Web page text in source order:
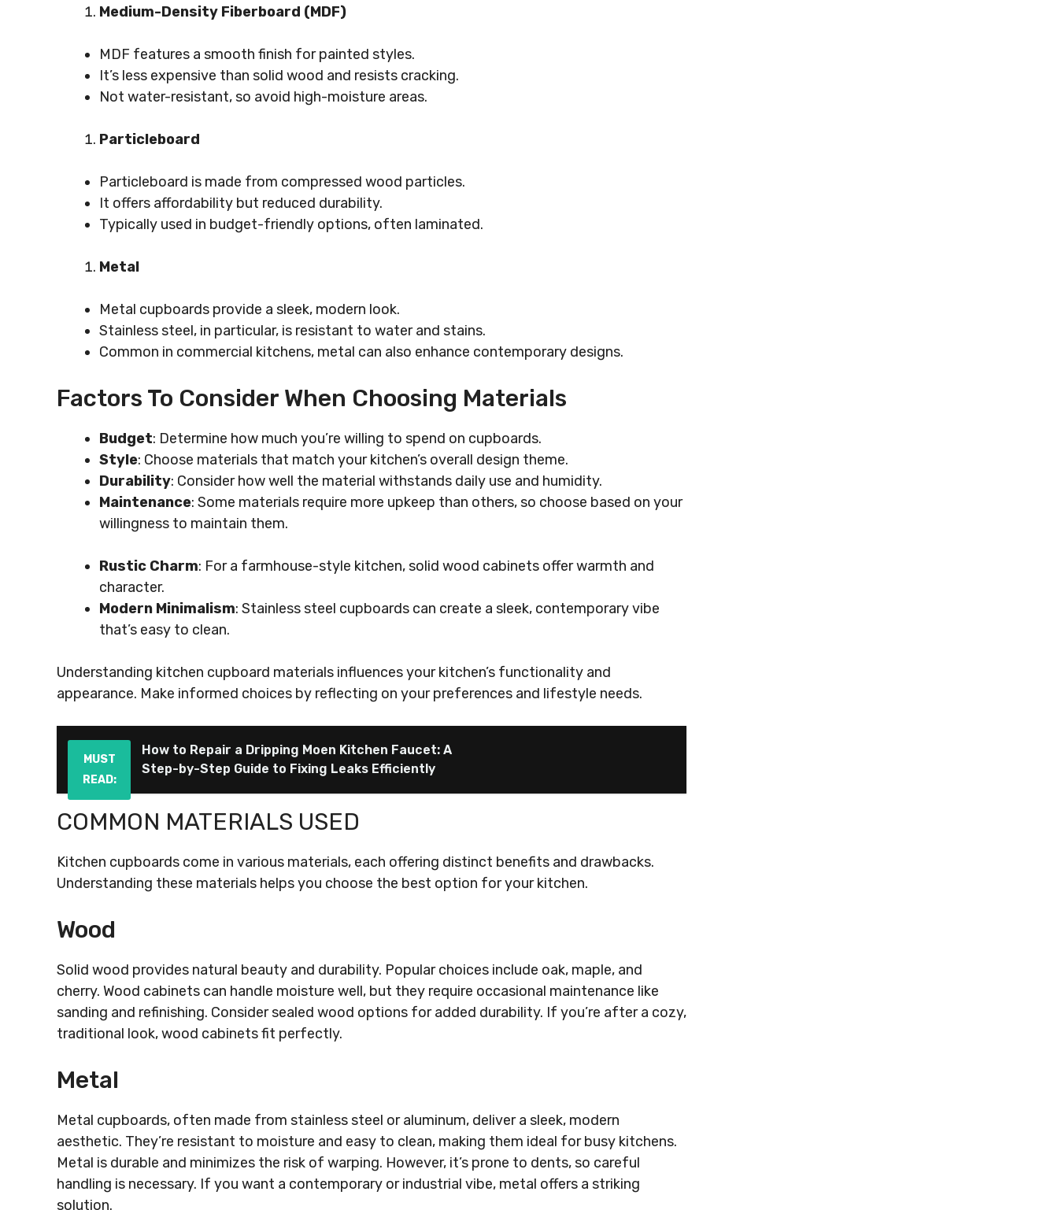
Medium-Density Fiberboard (MDF)
MDF features a smooth finish for painted styles.
It’s less expensive than solid wood and resists cracking.
Not water-resistant, so avoid high-moisture areas.
Particleboard
Particleboard is made from compressed wood particles.
It offers affordability but reduced durability.
Typically used in budget-friendly options, often laminated.
Metal
Metal cupboards provide a sleek, modern look.
Stainless steel, in particular, is resistant to water and stains.
Common in commercial kitchens, metal can also enhance contemporary designs.
Factors To Consider When Choosing Materials
Budget: Determine how much you’re willing to spend on cupboards.
Style: Choose materials that match your kitchen’s overall design theme.
Durability: Consider how well the material withstands daily use and humidity.
Maintenance: Some materials require more upkeep than others, so choose based on your
willingness to maintain them.
Rustic Charm: For a farmhouse-style kitchen, solid wood cabinets offer warmth and
character.
Modern Minimalism: Stainless steel cupboards can create a sleek, contemporary vibe
that’s easy to clean.
Understanding kitchen cupboard materials influences your kitchen’s functionality and
appearance. Make informed choices by reflecting on your preferences and lifestyle needs.
MUST
READ:
How to Repair a Dripping Moen Kitchen Faucet: A
Step-by-Step Guide to Fixing Leaks Efficiently
COMMON MATERIALS USED
Kitchen cupboards come in various materials, each offering distinct benefits and drawbacks.
Understanding these materials helps you choose the best option for your kitchen.
Wood
Solid wood provides natural beauty and durability. Popular choices include oak, maple, and
cherry. Wood cabinets can handle moisture well, but they require occasional maintenance like
sanding and refinishing. Consider sealed wood options for added durability. If you’re after a cozy,
traditional look, wood cabinets fit perfectly.
Metal
Metal cupboards, often made from stainless steel or aluminum, deliver a sleek, modern
aesthetic. They’re resistant to moisture and easy to clean, making them ideal for busy kitchens.
Metal is durable and minimizes the risk of warping. However, it’s prone to dents, so careful
handling is necessary. If you want a contemporary or industrial vibe, metal offers a striking
solution.